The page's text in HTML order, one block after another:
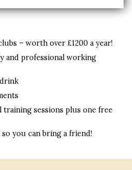
– worth over £1200 a year!
and professional working
training sessions plus one free
so you can bring a friend!